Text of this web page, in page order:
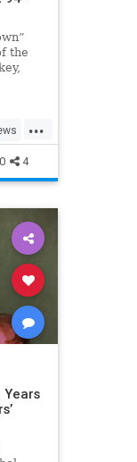
the
...
0 4
Years